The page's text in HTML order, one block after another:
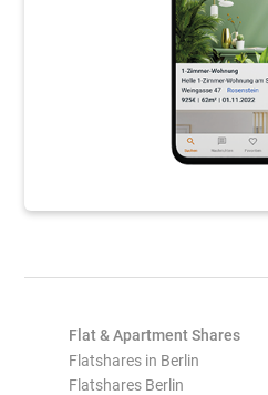
Flat & Apartment Shares
Flatshares in Berlin
Flatshares Berlin